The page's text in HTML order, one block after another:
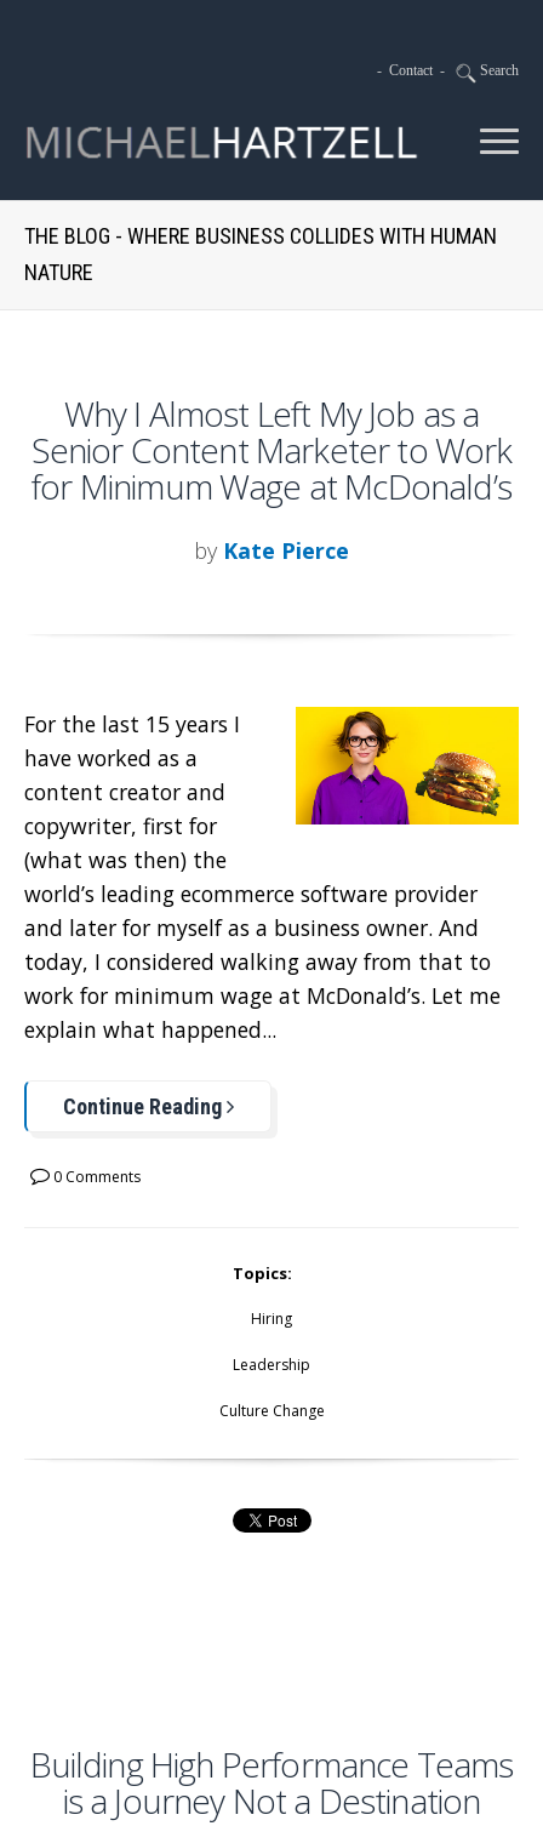
- Contact - Search
THE BLOG - WHERE BUSINESS COLLIDES WITH HUMAN
NATURE
Why I Almost Left My Job as a
Senior Content Marketer to Work
for Minimum Wage at McDonald’s
by Kate Pierce
For the last 15 years I
have worked as a
content creator and
copywriter, first for
(what was then) the
world’s leading ecommerce software provider
and later for myself as a business owner. And
today, I considered walking away from that to
work for minimum wage at McDonald’s. Let me
explain what happened...
Continue Reading
0 Comments
Topics:
Hiring
Leadership
Culture Change
Building High Performance Teams
is a Journey Not a Destination